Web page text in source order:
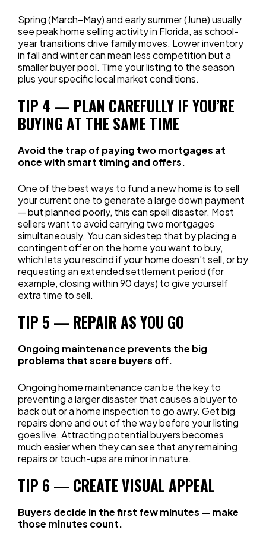
Spring (March–May) and early summer (June) usually
see peak home selling activity in Florida, as school-
year transitions drive family moves. Lower inventory
in fall and winter can mean less competition but a
smaller buyer pool. Time your listing to the season
plus your specific local market conditions.
TIP 4 — PLAN CAREFULLY IF YOU’RE
BUYING AT THE SAME TIME
Avoid the trap of paying two mortgages at
once with smart timing and offers.
One of the best ways to fund a new home is to sell
your current one to generate a large down payment
— but planned poorly, this can spell disaster. Most
sellers want to avoid carrying two mortgages
simultaneously. You can sidestep that by placing a
contingent offer on the home you want to buy,
which lets you rescind if your home doesn’t sell, or by
requesting an extended settlement period (for
example, closing within 90 days) to give yourself
extra time to sell.
TIP 5 — REPAIR AS YOU GO
Ongoing maintenance prevents the big
problems that scare buyers off.
Ongoing home maintenance can be the key to
preventing a larger disaster that causes a buyer to
back out or a home inspection to go awry. Get big
repairs done and out of the way before your listing
goes live. Attracting potential buyers becomes
much easier when they can see that any remaining
repairs or touch-ups are minor in nature.
TIP 6 — CREATE VISUAL APPEAL
Buyers decide in the first few minutes — make
those minutes count.